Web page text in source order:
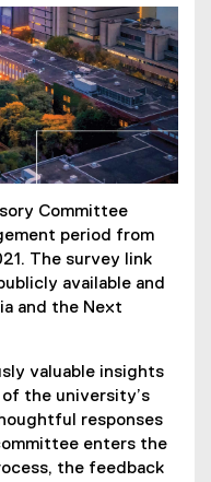
Committee
period from
The survey link
available and
and the Next
valuable insights
the university’s
responses
enters the
the feedback